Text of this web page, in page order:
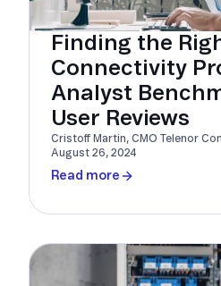
Finding the
Connectivity
Analyst
User Reviews
Cristoff Martin, CMO Telenor
August 26, 2024
Read more